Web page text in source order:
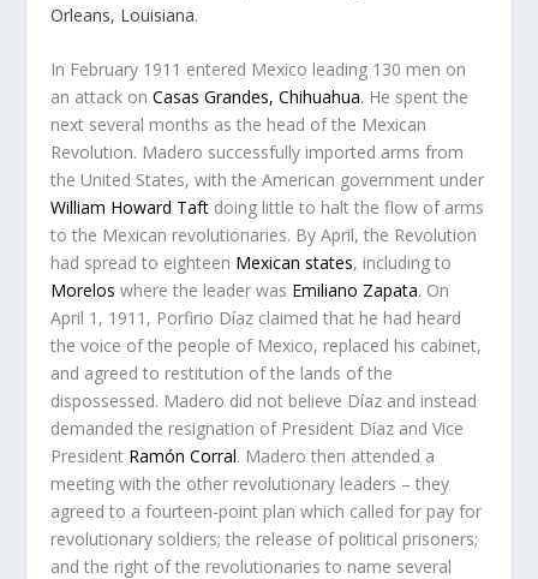
Orleans, Louisiana.
In February 1911 entered Mexico leading 130 men on
an attack onCasas Grandes, Chihuahua. He spent the
next several months as the head of the Mexican
Revolution. Madero successfully imported arms from
the United States, with the American government under
William Howard Taft doing little to halt the flow of arms
to the Mexican revolutionaries. By April, the Revolution
had spread to eighteen Mexican states, including to
Morelos where the leader was Emiliano Zapata. On
April 1, 1911, Porfirio Díaz claimed that he had heard
the voice of the people of Mexico, replaced his cabinet,
and agreed to restitution of the lands of the
dispossessed. Madero did not believe Díaz and instead
demanded the resignation of President Díaz and Vice
President Ramón Corral. Madero then attended a
meeting with the other revolutionary leaders – they
agreed to a fourteen-point plan which called for pay for
revolutionary soldiers; the release of political prisoners;
and the right of the revolutionaries to name several